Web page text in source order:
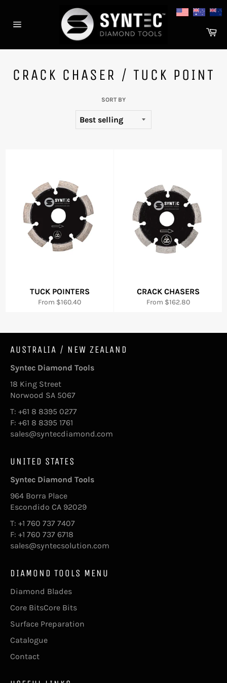
content
CRACK CHASER / TUCK POINT
SORT BY
TUCK POINTERS
From $160.40
CRACK CHASERS
From $162.80
AUSTRALIA / NEW ZEALAND
Syntec Diamond Tools
18 King Street
Norwood SA 5067
T: +61 8 8395 0277
F: +61 8 8395 1761
sales@syntecdiamond.com
UNITED STATES
Syntec Diamond Tools
964 Borra Place
Escondido CA 92029
T: +1 760 737 7407
F: +1 760 737 6718
sales@syntecsolution.com
DIAMOND TOOLS MENU
Diamond Blades
Core BitsCore Bits
Surface Preparation
Catalogue
Contact